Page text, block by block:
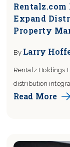
Expand
Property
By Larry
Rentalz Holdings
distribution
Read More